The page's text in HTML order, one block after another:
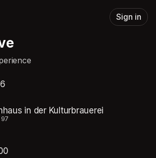
Sign in
in der Kulturbrauerei